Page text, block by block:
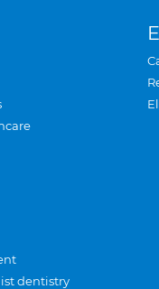
dentistry